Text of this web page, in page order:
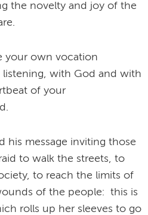
the novelty and joy of the
your own vocation
with God and with
of your
his message inviting those
to walk the streets, to
to reach the limits of
of the people: this is
rolls up her sleeves to go